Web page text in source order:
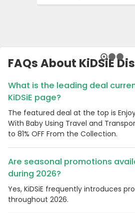
FAQs About KiDSiE
What is the leading deal
KiDSiE page?
The featured deal at the top is
With Baby Using Travel and
to 81% OFF From the Collection.
Are seasonal promotions
during 2026?
Yes, KiDSiE frequently introduces
throughout 2026.